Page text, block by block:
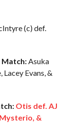
(c) def.
Match:Asuka
Lacey Evans, &
Otis def. AJ
&